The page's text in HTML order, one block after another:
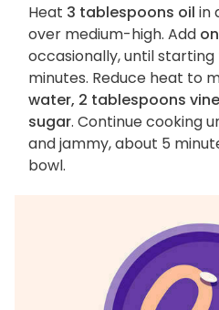
Heat 3 tablespoons oil in
over medium-high. Add
occasionally, until
minutes. Reduce heat to
water, 2 tablespoons
sugar. Continue cooking
and jammy, about 5
bowl.